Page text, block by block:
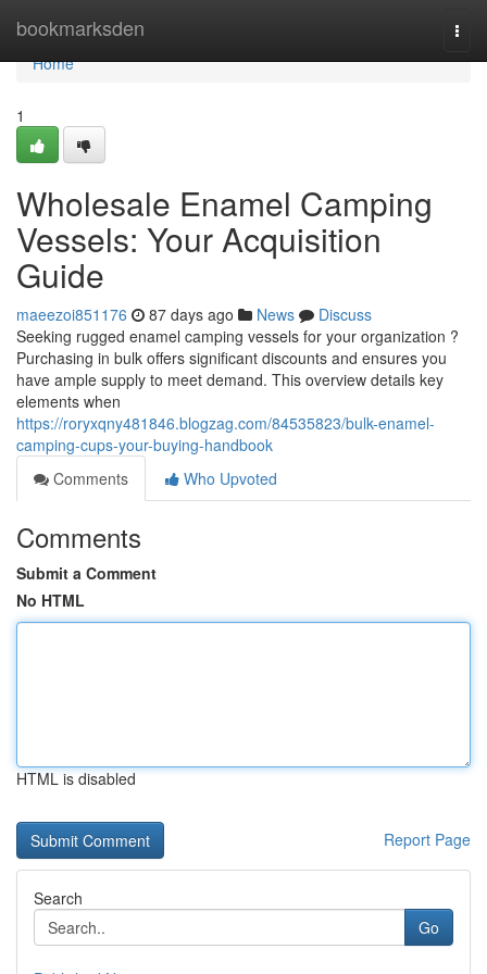
bookmarksden
Home
Home
1
Wholesale Enamel Camping
Vessels: Your Acquisition
Guide
maeezoi851176 87 days ago News
Discuss
Seeking rugged enamel camping vessels for your organization ?
Purchasing in bulk offers significant discounts and ensures you
have ample supply to meet demand. This overview details key
elements when
https://roryxqny481846.blogzag.com/84535823/bulk-enamel-
camping-cups-your-buying-handbook
Comments
Who Upvoted
Comments
Submit a Comment
No HTML
HTML is disabled
Report Page
Search
Go